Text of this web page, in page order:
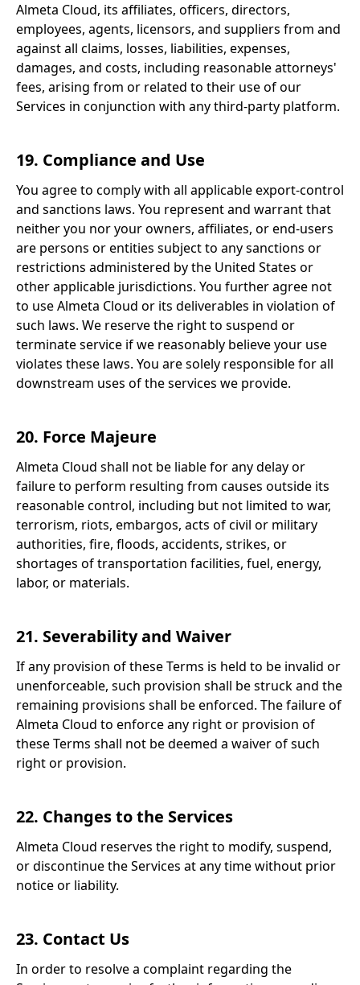
Almeta Cloud, its affiliates, officers, directors,
employees, agents, licensors, and suppliers from and
against all claims, losses, liabilities, expenses,
damages, and costs, including reasonable attorneys'
fees, arising from or related to their use of our
Services in conjunction with any third-party platform.
19. Compliance and Use
You agree to comply with all applicable export-control
and sanctions laws. You represent and warrant that
neither you nor your owners, affiliates, or end-users
are persons or entities subject to any sanctions or
restrictions administered by the United States or
other applicable jurisdictions. You further agree not
to use Almeta Cloud or its deliverables in violation of
such laws. We reserve the right to suspend or
terminate service if we reasonably believe your use
violates these laws. You are solely responsible for all
downstream uses of the services we provide.
20. Force Majeure
Almeta Cloud shall not be liable for any delay or
failure to perform resulting from causes outside its
reasonable control, including but not limited to war,
terrorism, riots, embargos, acts of civil or military
authorities, fire, floods, accidents, strikes, or
shortages of transportation facilities, fuel, energy,
labor, or materials.
21. Severability and Waiver
If any provision of these Terms is held to be invalid or
unenforceable, such provision shall be struck and the
remaining provisions shall be enforced. The failure of
Almeta Cloud to enforce any right or provision of
these Terms shall not be deemed a waiver of such
right or provision.
22. Changes to the Services
Almeta Cloud reserves the right to modify, suspend,
or discontinue the Services at any time without prior
notice or liability.
23. Contact Us
In order to resolve a complaint regarding the